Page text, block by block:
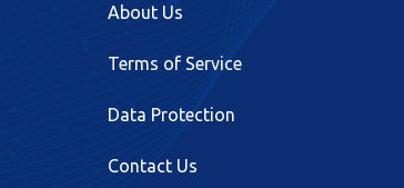
About Us
Terms of Service
Data Protection
Contact Us